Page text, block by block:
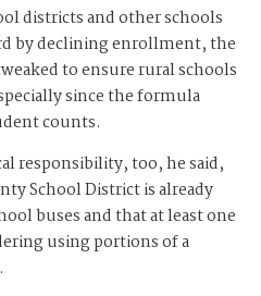
districts and other schools
by declining enrollment, the
to ensure rural schools
since the formula
counts.
responsibility, too, he said,
School District is already
buses and that at least one
using portions of a